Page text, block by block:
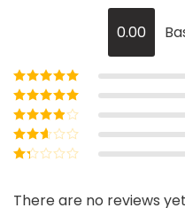
0.00
Rated5out of
5
Rated4out
of 5
Rated3
out of 5
Rated
out
There are no reviews